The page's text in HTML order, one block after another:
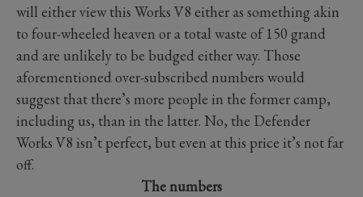
will either view this Works V8 either as something akin
to four-wheeled heaven or a total waste of 150 grand
and are unlikely to be budged either way. Those
aforementioned over-subscribed numbers would
suggest that there’s more people in the former camp,
including us, than in the latter. No, the Defender
Works V8 isn’t perfect, but even at this price it’s not far
off.
The numbers